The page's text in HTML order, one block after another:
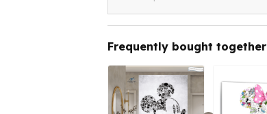
Frequently bought together